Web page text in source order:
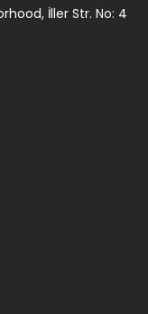
İller Str. No: 4